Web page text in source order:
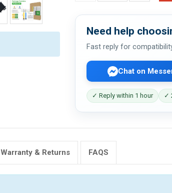
Need help
Fast reply for
Chat on
✓ Reply within 1 hour ✓
Warranty & Returns FAQS